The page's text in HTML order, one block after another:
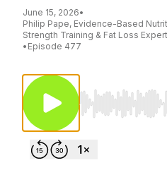
June 15, 2026•
Philip Pape, Evidence-Based
Strength Training & Fat Loss Expert
• Episode 477
Use Left/Right